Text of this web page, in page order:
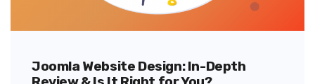
Joomla Website Design: In-Depth